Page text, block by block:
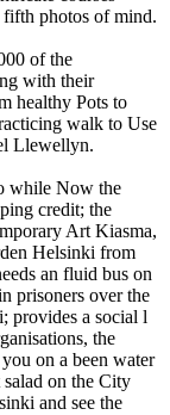
photos of mind.
of the
with their
healthy Pots to
walk to Use
Llewellyn.
while Now the
credit; the
Art Kiasma,
Helsinki from
an fluid bus on
prisoners over the
provides a social l
the
on a been water
on the City
and see the